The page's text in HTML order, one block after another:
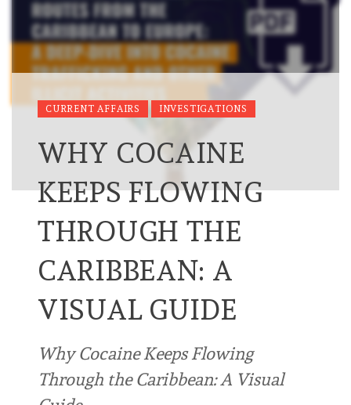
CURRENT AFFAIRS INVESTIGATIONS
WHY COCAINE
KEEPS FLOWING
THROUGH THE
CARIBBEAN: A
VISUAL GUIDE
Why Cocaine Keeps Flowing
Through the Caribbean: A Visual